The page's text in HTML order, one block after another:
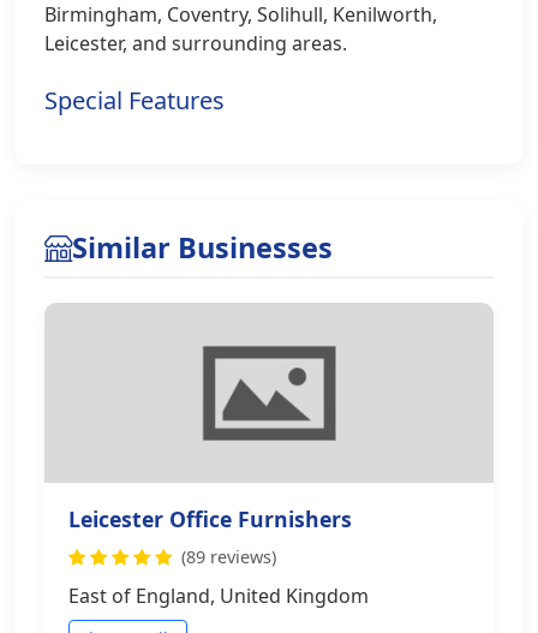
Birmingham, Coventry, Solihull, Kenilworth,
Leicester, and surrounding areas.
Special Features
Similar Businesses
Leicester Office Furnishers
(89 reviews)
East of England, United Kingdom